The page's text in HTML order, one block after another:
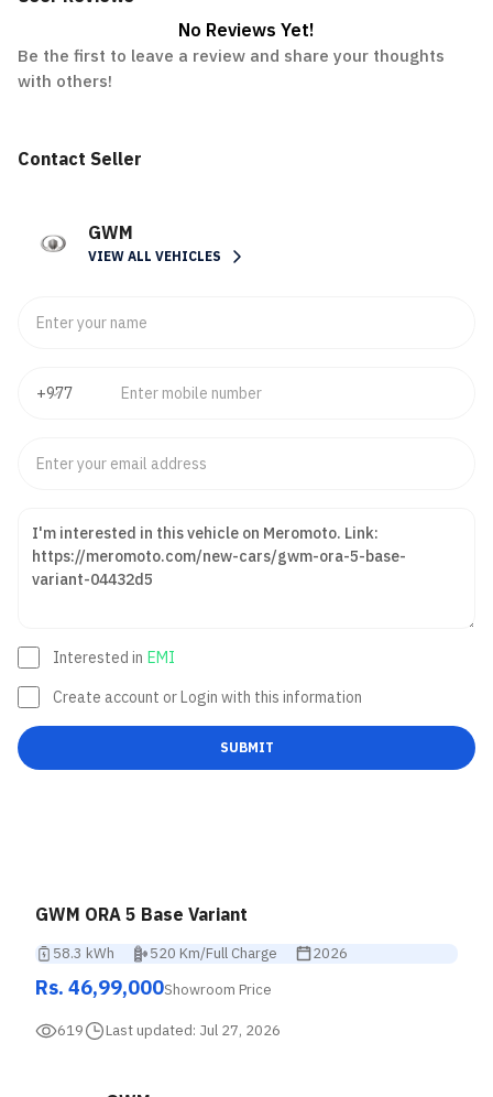
No Reviews Yet!
Be the first to leave a review and share your thoughts
with others!
Contact Seller
GWM
VIEW ALL VEHICLES
Interested in EMI
Create account or Login with this information
SUBMIT
GWM ORA 5 Base Variant
58.3 kWh 520 Km/Full Charge 2026
Rs. 46,99,000Showroom Price
619 Last updated: Jul 27, 2026